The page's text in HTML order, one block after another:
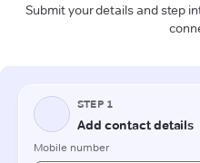
Submit your details and step